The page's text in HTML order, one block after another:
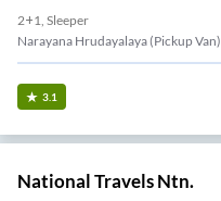
2+1, Sleeper
Narayana Hrudayalaya (Pickup Van)
3.1
National Travels Ntn.